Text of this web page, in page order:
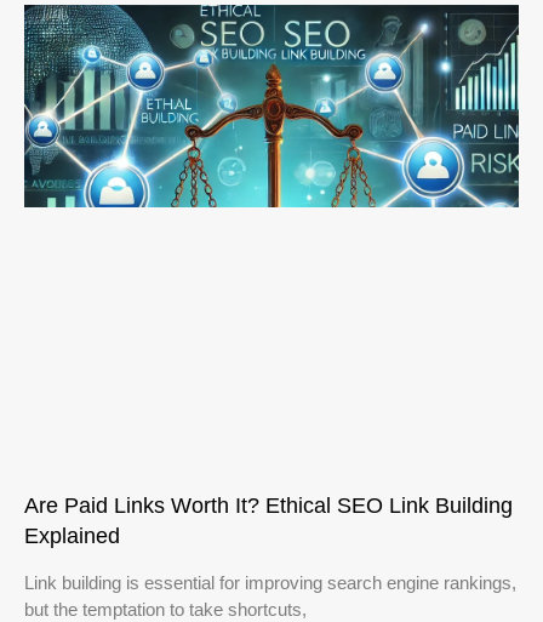
Are Paid Links Worth It? Ethical SEO Link Building
Explained
Link building is essential for improving search engine rankings,
but the temptation to take shortcuts,